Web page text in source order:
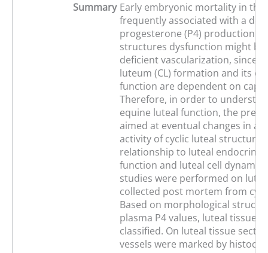
Summary Early embryonic mortality in the
frequently associated with a
progesterone (P4) production.
structures dysfunction might be
deficient vascularization, since
luteum (CL) formation and its
function are dependent on
Therefore, in order to
equine luteal function, the
aimed at eventual changes in
activity of cyclic luteal
relationship to luteal
function and luteal cell
studies were performed on
collected post mortem from
Based on morphological
plasma P4 values, luteal tissue
classified. On luteal tissue
vessels were marked by